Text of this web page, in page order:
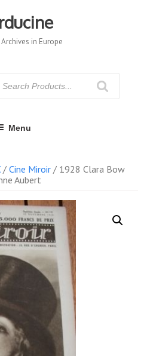
in Europe
Menu
/ Cine Miroir / 1928 Clara Bow
Aubert